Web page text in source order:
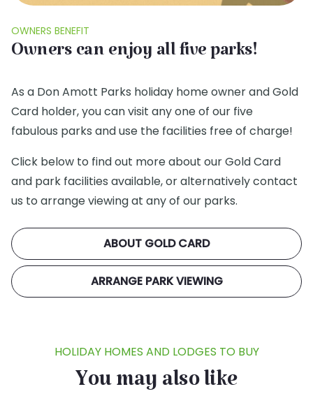
OWNERS BENEFIT
Owners can enjoy all five parks!
As a Don Amott Parks holiday home owner and Gold
Card holder, you can visit any one of our five
fabulous parks and use the facilities free of charge!
Click below to find out more about our Gold Card
and park facilities available, or alternatively contact
us to arrange viewing at any of our parks.
ABOUT GOLD CARD
ARRANGE PARK VIEWING
HOLIDAY HOMES AND LODGES TO BUY
You may also like